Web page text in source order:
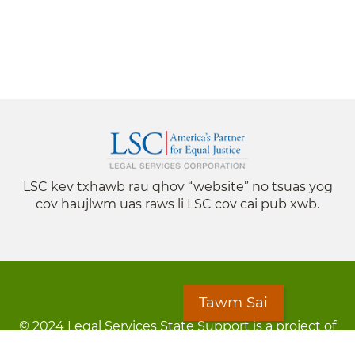
LSC kev txhawb rau qhov “website” no tsuas yog
cov haujlwm uas raws li LSC cov cai pub xwb.
© 2024 Legal Services State Support is a project of
Tawm Sai